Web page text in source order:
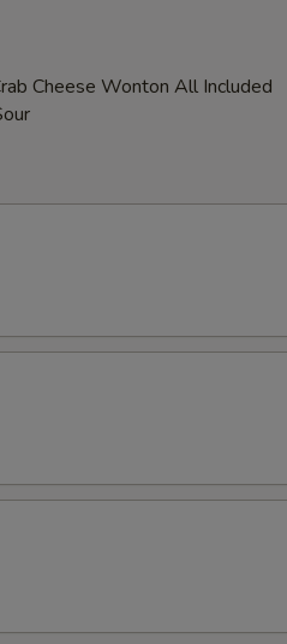
Cheese Wonton All Included